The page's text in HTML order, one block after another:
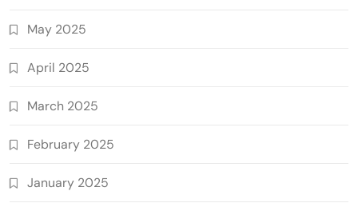
May 2025
April 2025
March 2025
February 2025
January 2025